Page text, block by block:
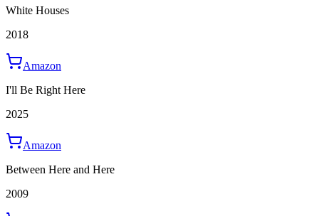
White Houses
2018
Amazon
I'll Be Right Here
2025
Amazon
Between Here and Here
2009